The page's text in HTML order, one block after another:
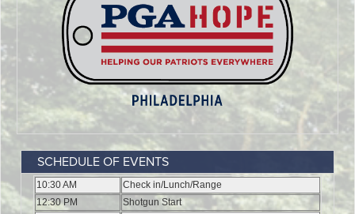
SCHEDULE OF EVENTS